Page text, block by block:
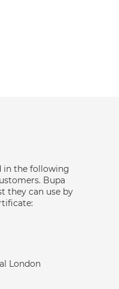
in the following
Bupa
they can use by
London